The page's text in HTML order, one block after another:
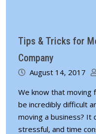
Tips & Tricks for
Company
August 14, 2017
We know that moving
be incredibly difficult
moving a business? It
stressful, and time